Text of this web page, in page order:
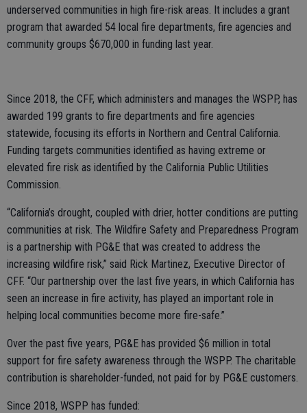
underserved communities in high fire-risk areas. It includes a grant
program that awarded 54 local fire departments, fire agencies and
community groups $670,000 in funding last year.
Since 2018, the CFF, which administers and manages the WSPP, has
awarded 199 grants to fire departments and fire agencies
statewide, focusing its efforts in Northern and Central California.
Funding targets communities identified as having extreme or
elevated fire risk as identified by the California Public Utilities
Commission.
“California’s drought, coupled with drier, hotter conditions are putting
communities at risk. The Wildfire Safety and Preparedness Program
is a partnership with PG&E that was created to address the
increasing wildfire risk,” said Rick Martinez, Executive Director of
CFF. “Our partnership over the last five years, in which California has
seen an increase in fire activity, has played an important role in
helping local communities become more fire-safe.”
Over the past five years, PG&E has provided $6 million in total
support for fire safety awareness through the WSPP. The charitable
contribution is shareholder-funded, not paid for by PG&E customers.
Since 2018, WSPP has funded: